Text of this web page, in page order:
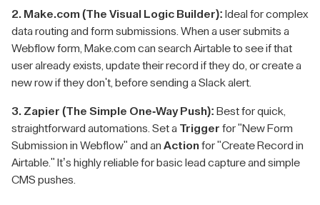
2. Make.com (The Visual Logic Builder): Ideal for complex
data routing and form submissions. When a user submits a
Webflow form, Make.com can search Airtable to see if that
user already exists, update their record if they do, or create a
new row if they don't, before sending a Slack alert.
3. Zapier (The Simple One-Way Push): Best for quick,
straightforward automations. Set a Trigger for "New Form
Submission in Webflow" and an Actionfor "Create Record in
Airtable." It’s highly reliable for basic lead capture and simple
CMS pushes.